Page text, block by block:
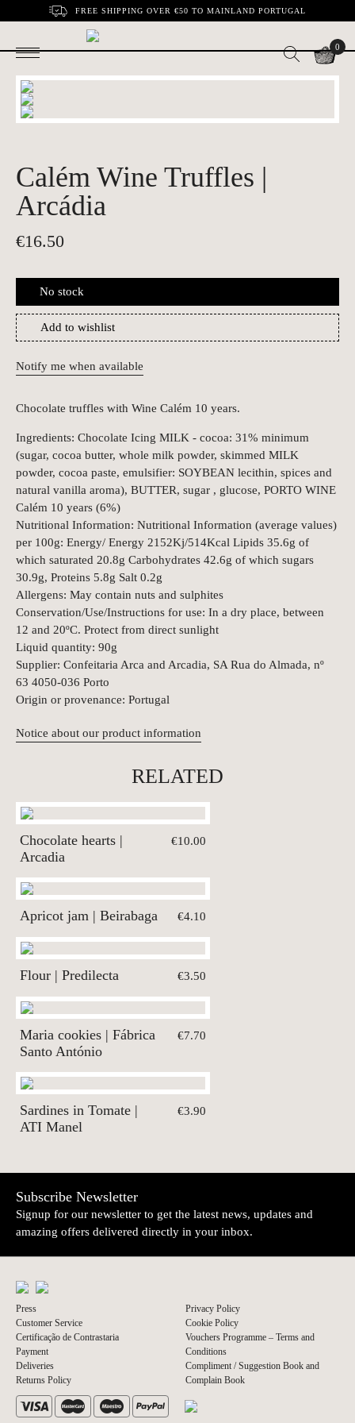
FREE SHIPPING OVER €50 TO MAINLAND PORTUGAL
0
Calém Wine Truffles |
Arcádia
€16.50
No stock
Add to wishlist
Notify me when available
Chocolate truffles with Wine Calém 10 years.
Ingredients: Chocolate Icing MILK - cocoa: 31% minimum
(sugar, cocoa butter, whole milk powder, skimmed MILK
powder, cocoa paste, emulsifier: SOYBEAN lecithin, spices and
natural vanilla aroma), BUTTER, sugar , glucose, PORTO WINE
Calém 10 years (6%)
Nutritional Information: Nutritional Information (average values)
per 100g: Energy/ Energy 2152Kj/514Kcal Lipids 35.6g of
which saturated 20.8g Carbohydrates 42.6g of which sugars
30.9g, Proteins 5.8g Salt 0.2g
Allergens: May contain nuts and sulphites
Conservation/Use/Instructions for use: In a dry place, between
12 and 20ºC. Protect from direct sunlight
Liquid quantity: 90g
Supplier: Confeitaria Arca and Arcadia, SA Rua do Almada, nº
63 4050-036 Porto
Origin or provenance: Portugal
Notice about our product information
RELATED
Chocolate hearts |
Arcadia
€10.00
Apricot jam | Beirabaga €4.10
Flour | Predilecta €3.50
Maria cookies | Fábrica
Santo António
€7.70
Sardines in Tomate |
ATI Manel
€3.90
Subscribe Newsletter
Signup for our newsletter to get the latest news, updates and
amazing offers delivered directly in your inbox.
Press
Customer Service
Certificação de Contrastaria
Payment
Deliveries
Returns Policy
Privacy Policy
Cookie Policy
Vouchers Programme – Terms and
Conditions
Compliment / Suggestion Book and
Complain Book